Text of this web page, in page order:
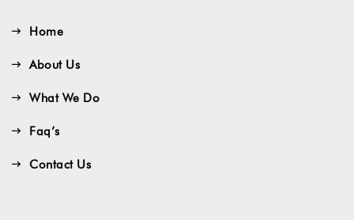
Home
About Us
What We Do
Faq’s
Contact Us